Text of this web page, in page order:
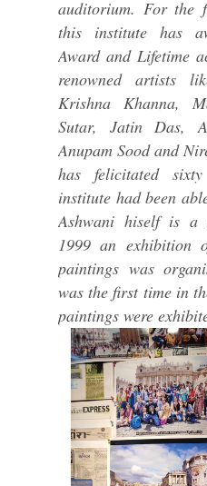
auditorium. For the
this institute has
Award and Lifetime
renowned artists
Krishna Khanna,
Sutar, Jatin Das,
Anupam Sood and
has felicitated
institute had been
Ashwani hiself is a
1999 an exhibition
paintings was
was the first time in
paintings were